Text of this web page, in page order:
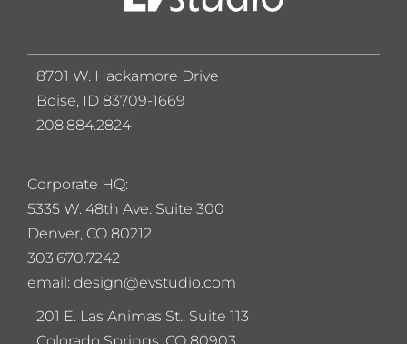
Corporate HQ:
5335 W. 48th Ave. Suite 300
Denver, CO 80212
303.670.7242
email: design@evstudio.com
201 E. Las Animas St., Suite 113
8701 W. Hackamore Drive
Boise, ID 83709-1669
208.884.2824